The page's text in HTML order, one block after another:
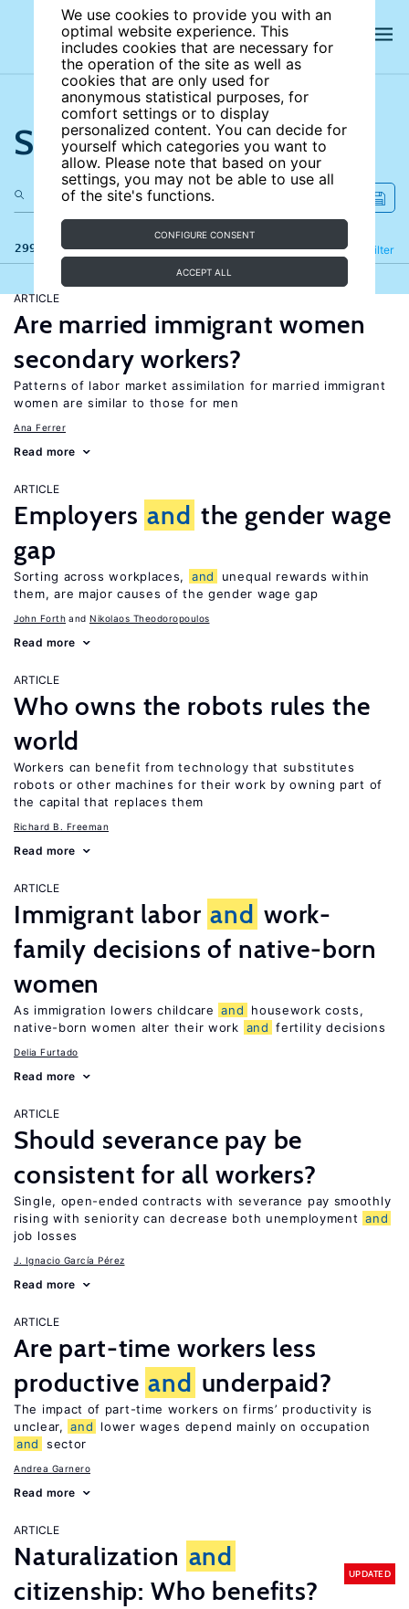
We use cookies to provide you with an
optimal website experience. This
includes cookies that are necessary for
the operation of the site as well as
cookies that are only used for
anonymous statistical purposes, for
comfort settings or to display
personalized content. You can decide for
yourself which categories you want to
allow. Please note that based on your
settings, you may not be able to use all
of the site's functions.
CONFIGURE CONSENT
ACCEPT ALL
Search the site
299 results Filter
Refine
ARTICLE
Are married immigrant women
secondary workers?
Patterns of labor market assimilation for married immigrant
women are similar to those for men
Ana Ferrer
Read more
ARTICLE
Employers and the gender wage
gap
Sorting across workplaces, and
unequal rewards within
them, are major causes of the gender wage gap
John Forth Nikolaos Theodoropoulos
Read more
ARTICLE
Who owns the robots rules the
world
Workers can benefit from technology that substitutes
robots or other machines for their work by owning part of
the capital that replaces them
Richard B. Freeman
Read more
ARTICLE
Immigrant labor and work-
family decisions of native-born
women
As immigration lowers childcare and
housework costs,
native-born women alter their work and fertility decisions
Delia Furtado
Read more
ARTICLE
Should severance pay be
consistent for all workers?
Single, open-ended contracts with severance pay smoothly
rising with seniority can decrease both unemployment and
job losses
J. Ignacio García Pérez
Read more
ARTICLE
Are part-time workers less
productive and underpaid?
The impact of part-time workers on firms’ productivity is
unclear, and
lower wages depend mainly on occupation
and
sector
Andrea Garnero
Read more
ARTICLE
Naturalization and
citizenship: Who benefits?
UPDATED